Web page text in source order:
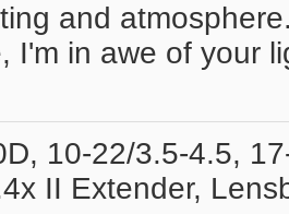
and
I'm in awe of your
10-22/3.5-4.5,
II Extender,